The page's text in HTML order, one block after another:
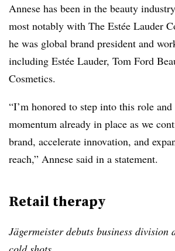
Annese has been in the beauty
most notably with The Estée Lauder
he was global brand president and
including Estée Lauder, Tom Ford
Cosmetics.
“I’m honored to step into this role
momentum already in place as we
brand, accelerate innovation, and
reach,” Annese said in a statement.
Retail therapy
Jägermeister debuts business division